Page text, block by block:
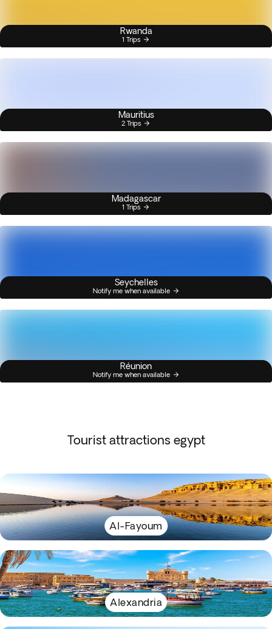
Rwanda
1 Trips
Mauritius
2 Trips
Madagascar
1 Trips
Seychelles
Notify me when available
Réunion
Notify me when available
Tourist attractions egypt
Al-Fayoum
Alexandria